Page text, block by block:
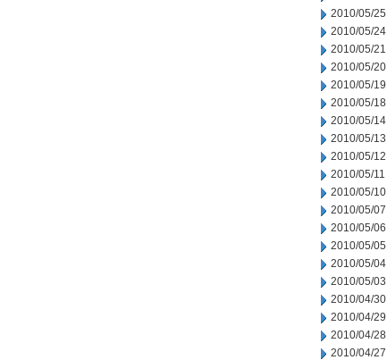
2010/05/25
2010/05/24
2010/05/21
2010/05/20
2010/05/19
2010/05/18
2010/05/14
2010/05/13
2010/05/12
2010/05/11
2010/05/10
2010/05/07
2010/05/06
2010/05/05
2010/05/04
2010/05/03
2010/04/30
2010/04/29
2010/04/28
2010/04/27